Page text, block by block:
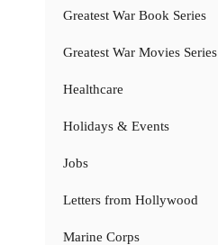
Greatest War Book Series
Greatest War Movies Series
Healthcare
Holidays & Events
Jobs
Letters from Hollywood
Marine Corps